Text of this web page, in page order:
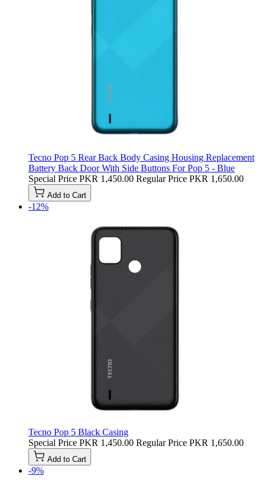
Tecno Pop 5 Rear Back Body Casing Housing Replacement
Battery Back Door With Side Buttons For Pop 5 - Blue
Special Price PKR 1,450.00 Regular Price PKR 1,650.00
Add to Cart
-12%
Tecno Pop 5 Black Casing
Special Price PKR 1,450.00 Regular Price PKR 1,650.00
Add to Cart
-9%